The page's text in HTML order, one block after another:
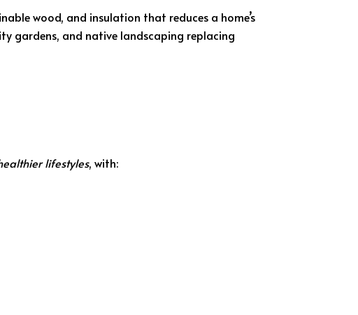
wood, and insulation that reduces a home’s
gardens, and native landscaping replacing
lifestyles, with: